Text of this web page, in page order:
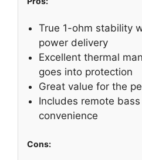
True 1-ohm stability
power delivery
Excellent thermal
goes into protection
Great value for the
Includes remote
convenience
Cons: